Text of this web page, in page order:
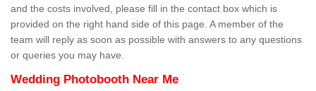
and the costs involved, please fill in the contact box which is
provided on the right hand side of this page. A member of the
team will reply as soon as possible with answers to any questions
or queries you may have.
Wedding Photobooth Near Me